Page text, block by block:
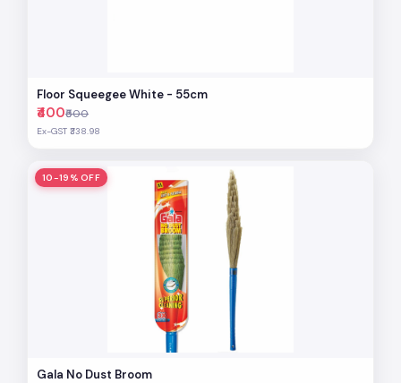
Floor Squeegee White - 55cm
₹400₹500
Ex-GST ₹338.98
10-19% OFF
Gala No Dust Broom